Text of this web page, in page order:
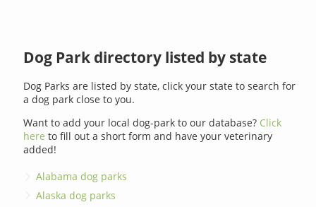
Dog Park directory listed by state
Dog Parks are listed by state, click your state to search for
a dog park close to you.
Want to add your local dog-park to our database? Click
here to fill out a short form and have your veterinary
added!
Alabama dog parks
Alaska dog parks